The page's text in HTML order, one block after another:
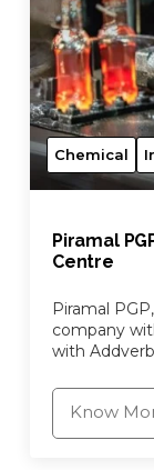
Chemical
Piramal
Centre
Piramal
company
with
Know